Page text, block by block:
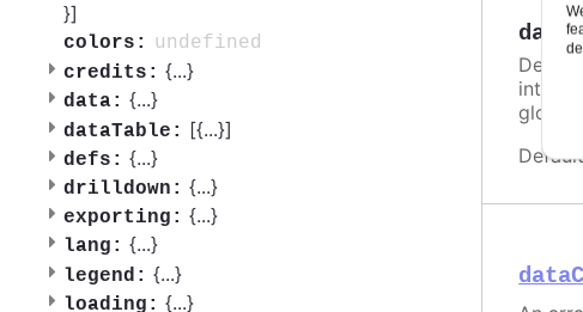
}]
colors:
undefined
credits: {...}
data: {...}
dataTable: [{...}]
defs: {...}
drilldown: {...}
exporting: {...}
lang: {...}
legend: {...}
loading: {...}
global